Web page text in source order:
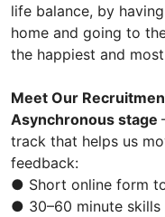
life balance, by
home and going to
the happiest and
Meet Our
Asynchronous stage
track that helps us
feedback:
● Short online form
● 30–60 minute skills